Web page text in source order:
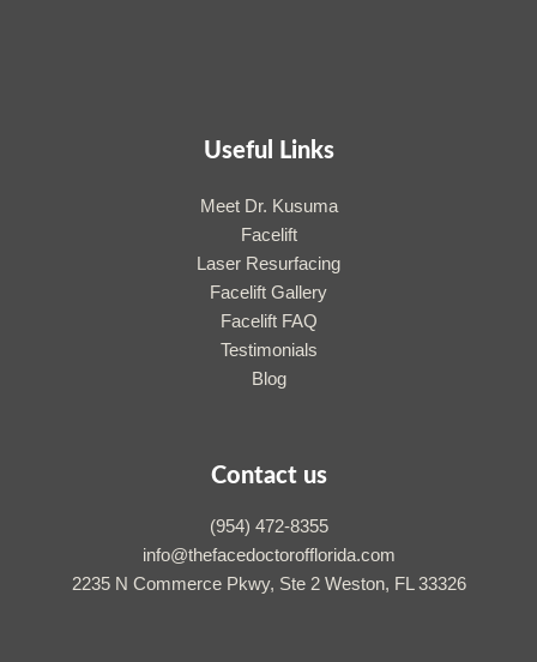
Useful Links
Meet Dr. Kusuma
Facelift
Laser Resurfacing
Facelift Gallery
Facelift FAQ
Testimonials
Blog
Contact us
(954) 472-8355
info@thefacedoctorofflorida.com
2235 N Commerce Pkwy, Ste 2 Weston, FL 33326